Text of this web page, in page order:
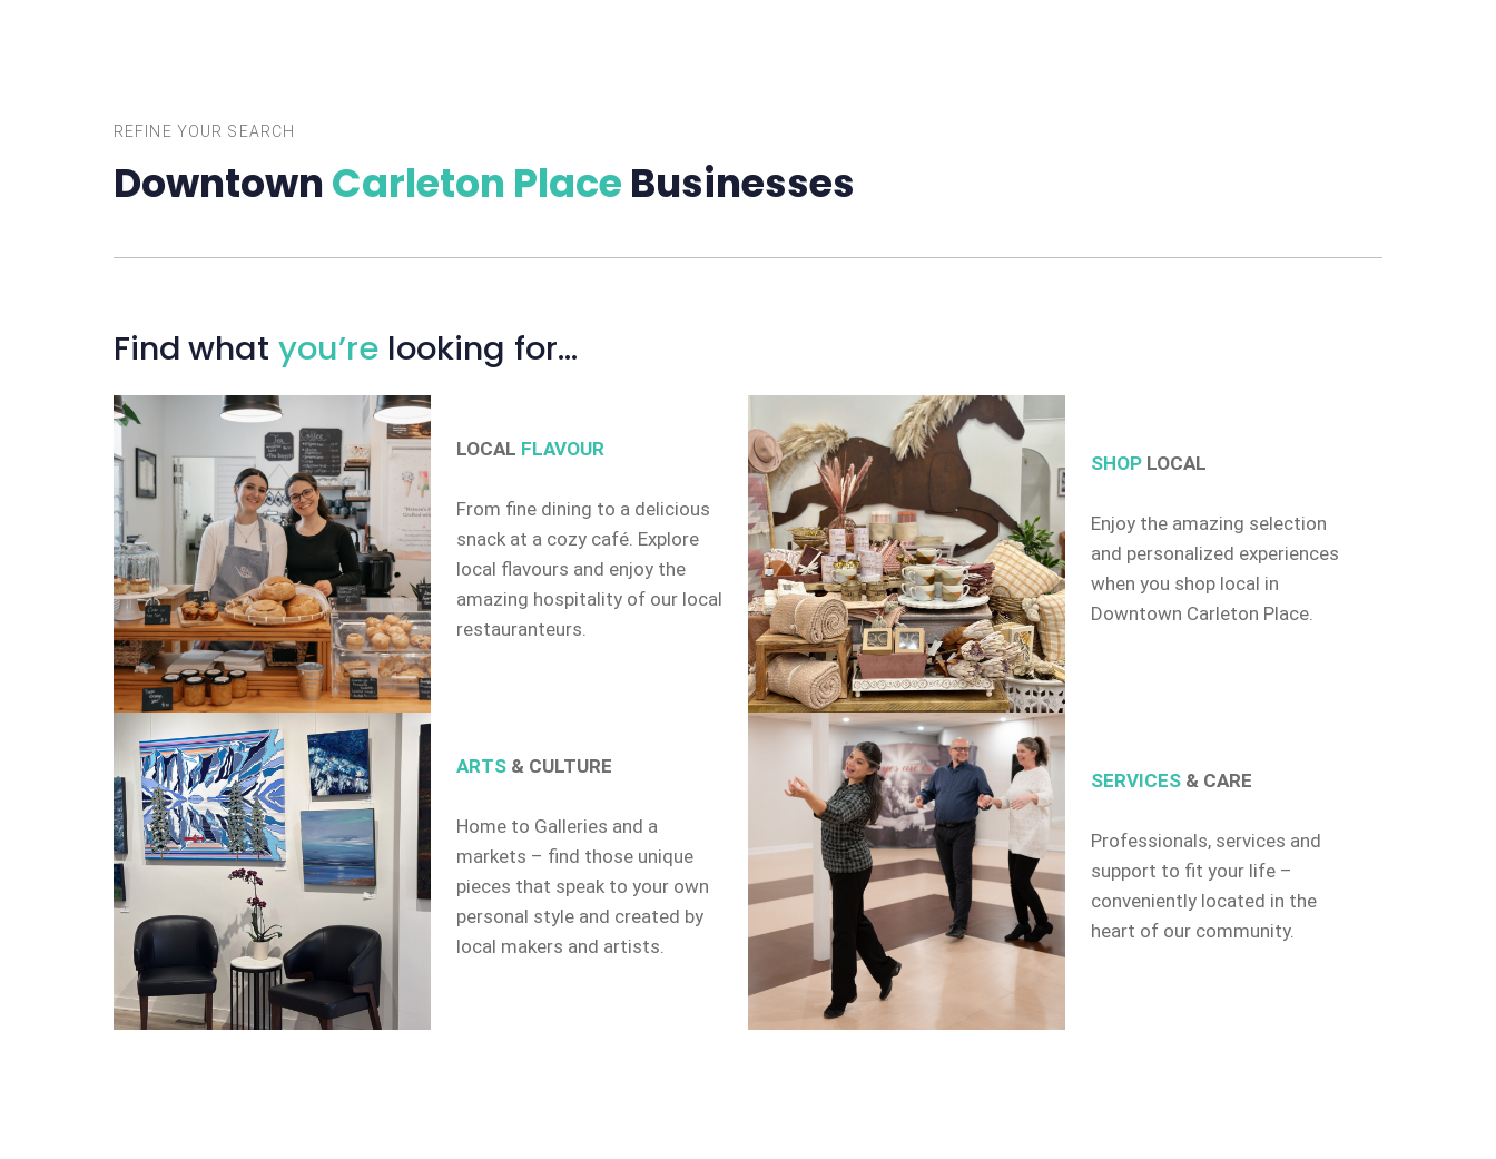
REFINE YOUR SEARCH
Downtown Carleton Place Businesses
Find what you’re looking for…
LOCAL FLAVOUR
From fine dining to a delicious
snack at a cozy café. Explore
local flavours and enjoy the
amazing hospitality of our local
restauranteurs.
SHOPLOCAL
Enjoy the amazing selection
and personalized experiences
when you shop local in
Downtown Carleton Place.
ARTS& CULTURE
Home to Galleries and a
markets – find those unique
pieces that speak to your own
personal style and created by
local makers and artists.
SERVICES & CARE
Professionals, services and
support to fit your life –
conveniently located in the
heart of our community.